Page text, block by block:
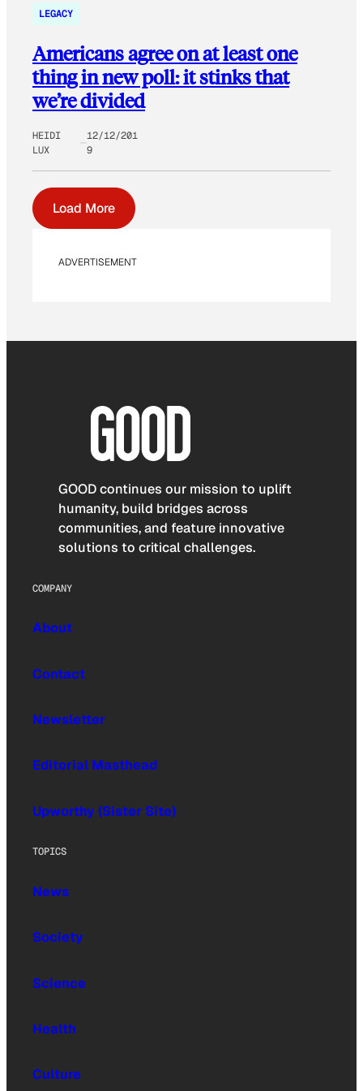
LEGACY
Americans agree on at least one
thing in new poll: it stinks that
we’re divided
HEIDI
LUX
12/12/201
9
Load More
ADVERTISEMENT
GOOD continues our mission to uplift
humanity, build bridges across
communities, and feature innovative
solutions to critical challenges.
COMPANY
About
Contact
Newsletter
Editorial Masthead
Upworthy (Sister Site)
TOPICS
News
Society
Science
Health
Culture